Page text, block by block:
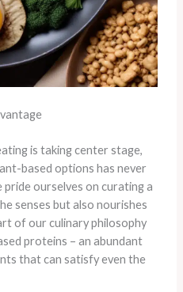
is taking center stage,
based options has never
pride ourselves on curating a
senses but also nourishes
of our culinary philosophy
proteins – an abundant
that can satisfy even the